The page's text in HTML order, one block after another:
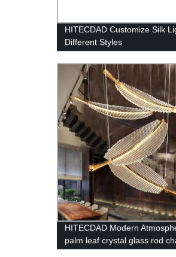
HITECDAD Customize Silk
Different Styles
HITECDAD Modern
palm leaf crystal glass rod
loft compound long